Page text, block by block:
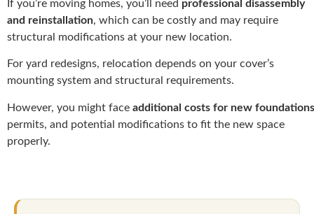
If you’re moving homes, you’ll need professional disassembly
and reinstallation, which can be costly and may require
structural modifications at your new location.
For yard redesigns, relocation depends on your cover’s
mounting system and structural requirements.
However, you might face additional costs for new foundations
permits, and potential modifications to fit the new space
properly.